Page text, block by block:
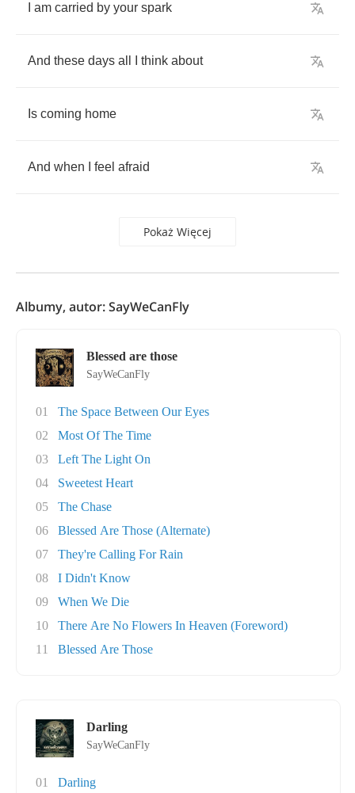
am carried by your spark
And these days all think about
Is coming home
And when feel afraid
Pokaż Więcej
Albumy, autor: SayWeCanFly
Blessed are those
SayWeCanFly
01
The Space Between Our Eyes
02
Most Of The Time
03
Left The Light On
04
Sweetest Heart
05
The Chase
06
Blessed Are Those (Alternate)
07
They're Calling For Rain
08
I Didn't Know
09
When We Die
10
There Are No Flowers In Heaven (Foreword)
11
Blessed Are Those
Darling
SayWeCanFly
01 Darling